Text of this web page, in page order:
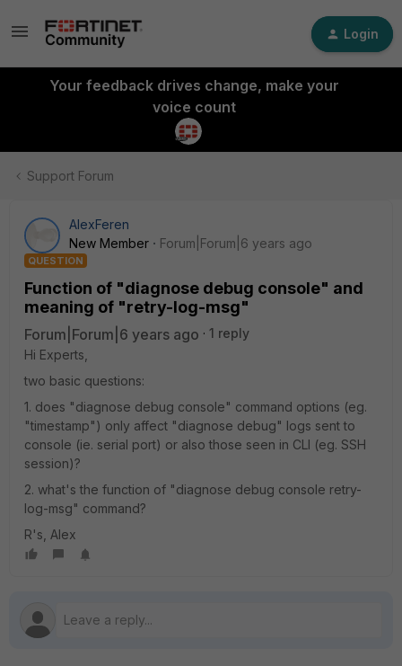
Login
Your feedback drives change, make your
voice count
Support Forum
AlexFeren
New Member
Forum|Forum|6 years ago
QUESTION
Function of "diagnose debug console" and
meaning of "retry-log-msg"
Forum|Forum|6 years ago
1 reply
Hi Experts,
two basic questions:
1. does "diagnose debug console" command options (eg.
"timestamp") only affect "diagnose debug" logs sent to
console (ie. serial port) or also those seen in CLI (eg. SSH
session)?
2. what's the function of "diagnose debug console retry-
log-msg" command?
R's, Alex